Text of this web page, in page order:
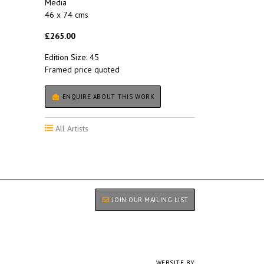
Media
46 x 74 cms
£265.00
Edition Size: 45
Framed price quoted
ENQUIRE ABOUT THIS WORK
All Artists
JOIN OUR MAILING LIST